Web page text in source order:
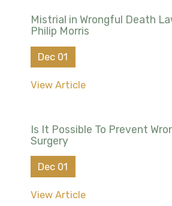
Mistrial in Wrongful Death
Philip Morris
Dec 01
View Article
Is It Possible To Prevent
Surgery
Dec 01
View Article